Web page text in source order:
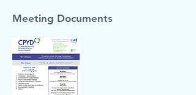
Meeting Documents